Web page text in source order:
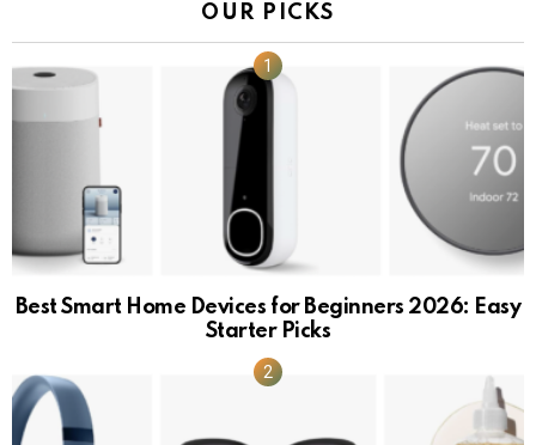
OUR PICKS
Best Smart Home Devices for Beginners 2026: Easy
Starter Picks